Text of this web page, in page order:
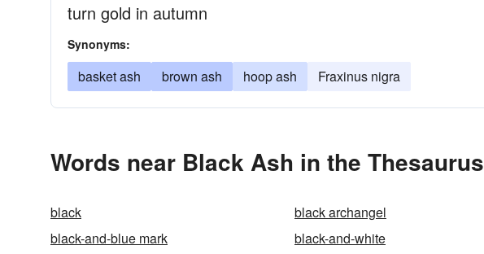
turn gold in autumn
Synonyms:
basket ash brown ash hoop ash Fraxinus nigra
Words near Black Ash in the Thesaurus
black black archangel
black-and-blue mark
black-and-white